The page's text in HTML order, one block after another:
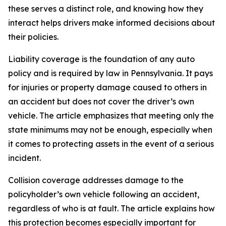
these serves a distinct role, and knowing how they
interact helps drivers make informed decisions about
their policies.
Liability coverage is the foundation of any auto
policy and is required by law in Pennsylvania. It pays
for injuries or property damage caused to others in
an accident but does not cover the driver’s own
vehicle. The article emphasizes that meeting only the
state minimums may not be enough, especially when
it comes to protecting assets in the event of a serious
incident.
Collision coverage addresses damage to the
policyholder’s own vehicle following an accident,
regardless of who is at fault. The article explains how
this protection becomes especially important for